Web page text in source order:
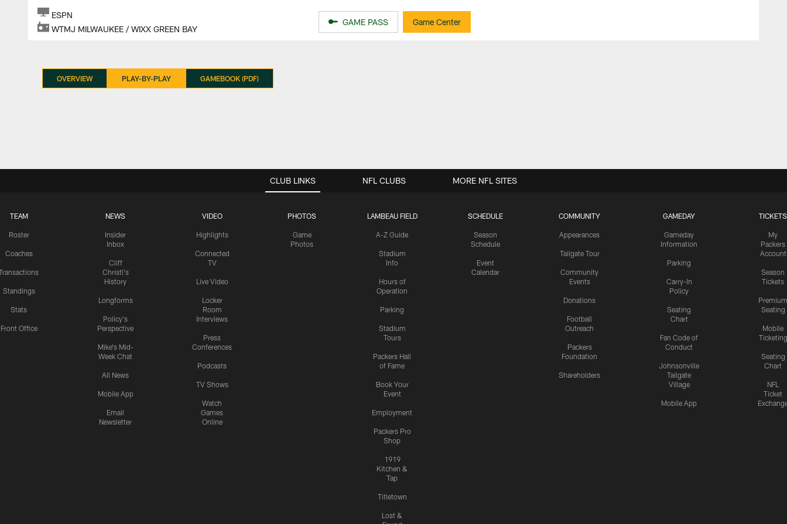
ESPN
WTMJ MILWAUKEE / WIXX GREEN BAY
GAME PASS Game Center
OVERVIEW PLAY-BY-PLAY GAMEBOOK (PDF)
CLUB LINKS
TEAM
Roster
Coaches
Standings
Stats
Front Office
NEWS
Insider
Inbox
Cliff
Christl's
History
Longforms
Policy's
Perspective
Mike's Mid-
Week Chat
All News
Mobile App
Email
Newsletter
VIDEO
Highlights
Connected
TV
Live Video
Locker
Room
Interviews
Press
Conferences
Podcasts
TV Shows
Watch
Games
Online
PHOTOS
Game
Photos
LAMBEAU FIELD
A-Z Guide
Stadium
Info
Hours of
Operation
Parking
Stadium
Tours
Packers Hall
of Fame
Book Your
Event
Employment
Packers Pro
Shop
1919
Kitchen &
Tap
Titletown
Lost &
SCHEDULE
Season
Schedule
Event
Calendar
COMMUNITY
Appearances
Tailgate Tour
Community
Events
Donations
Football
Outreach
Packers
Foundation
Shareholders
GAMEDAY
Gameday
Information
Parking
Carry-In
Policy
Seating
Chart
Fan Code of
Conduct
Johnsonville
Tailgate
Village
Mobile App
TICKETS
My
Packers
Account
Season
Tickets
Premium
Seating
Mobile
Ticketing
Seating
Chart
NFL
Ticket
NFL CLUBS MORE NFL SITES